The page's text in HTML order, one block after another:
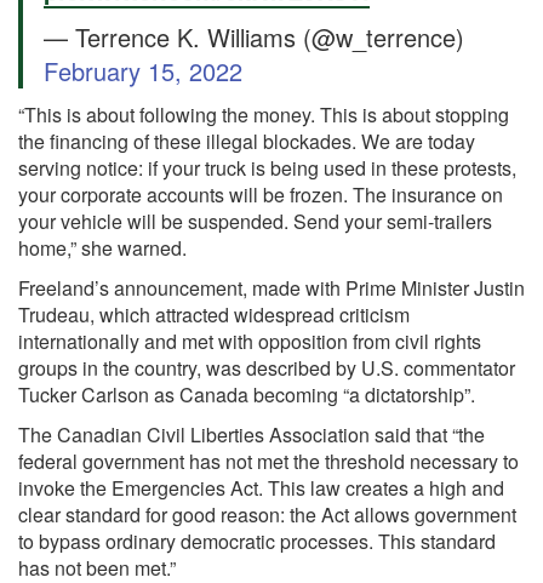
— Terrence K. Williams (@w_terrence)
February 15, 2022
“This is about following the money. This is about stopping
the financing of these illegal blockades. We are today
serving notice: if your truck is being used in these protests,
your corporate accounts will be frozen. The insurance on
your vehicle will be suspended. Send your semi-trailers
home,” she warned.
Freeland’s announcement, made with Prime Minister Justin
Trudeau, which attracted widespread criticism
internationally and met with opposition from civil rights
groups in the country, was described by U.S. commentator
Tucker Carlson as Canada becoming “a dictatorship”.
The Canadian Civil Liberties Association said that “the
federal government has not met the threshold necessary to
invoke the Emergencies Act. This law creates a high and
clear standard for good reason: the Act allows government
to bypass ordinary democratic processes. This standard
has not been met.”